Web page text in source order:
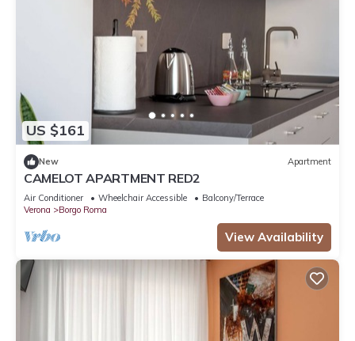
US $161
New Apartment
CAMELOT APARTMENT RED2
Air Conditioner Wheelchair Accessible
Balcony/Terrace
Verona
Borgo Roma
View Availability